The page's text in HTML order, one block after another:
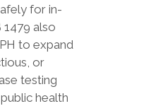
for in-
also
to expand
or
testing
health